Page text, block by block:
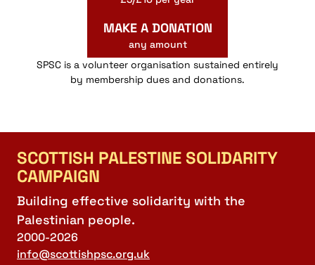
MAKE A DONATION
any amount
SPSC is a volunteer organisation sustained entirely
by membership dues and donations.
SCOTTISH PALESTINE SOLIDARITY
CAMPAIGN
Building effective solidarity with the
Palestinian people.
2000-2026
info@scottishpsc.org.uk